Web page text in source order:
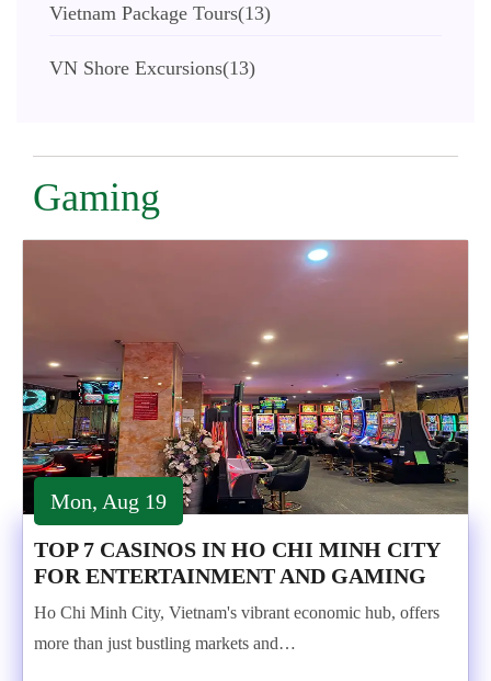
Vietnam Package Tours(13)
VN Shore Excursions(13)
Gaming
Mon, Aug 19
TOP 7 CASINOS IN HO CHI MINH CITY
FOR ENTERTAINMENT AND GAMING
Ho Chi Minh City, Vietnam's vibrant economic hub, offers
more than just bustling markets and…